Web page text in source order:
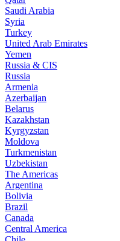
Saudi Arabia
Syria
Turkey
United Arab Emirates
Yemen
Russia & CIS
Russia
Armenia
Azerbaijan
Belarus
Kazakhstan
Kyrgyzstan
Moldova
Turkmenistan
Uzbekistan
The Americas
Argentina
Bolivia
Brazil
Canada
Central America